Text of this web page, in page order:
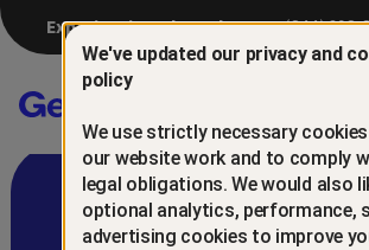
Experiencing a breach? (844) 698-
Gen™
We've updated our privacy and
policy
We use strictly necessary
our website work and to comply
legal obligations. We would also
optional analytics, performance,
advertising cookies to improve